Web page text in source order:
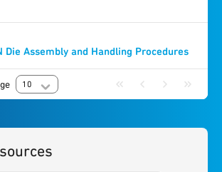
Die Assembly and Handling Procedures
10